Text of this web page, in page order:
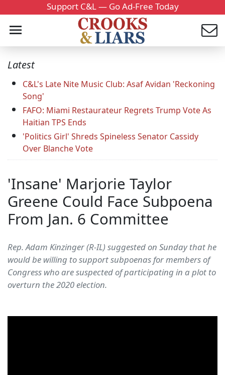
Support C&L — Go Ad-Free Today
Latest
C&L's Late Nite Music Club: Asaf Avidan 'Reckoning
Song'
FAFO: Miami Restaurateur Regrets Trump Vote As
Haitian TPS Ends
'Politics Girl' Shreds Spineless Senator Cassidy
Over Blanche Vote
'Insane' Marjorie Taylor
Greene Could Face Subpoena
From Jan. 6 Committee
Rep. Adam Kinzinger (R-IL) suggested on Sunday that he
would be willing to support subpoenas for members of
Congress who are suspected of participating in a plot to
overturn the 2020 election.